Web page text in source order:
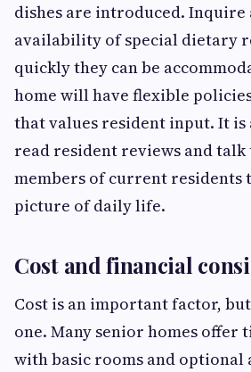
dishes are introduced. Inquire
availability of special dietary
quickly they can be
home will have flexible
that values resident input. It
read resident reviews and
members of current residents
picture of daily life.
Cost and financial
Cost is an important factor,
one. Many senior homes offer
with basic rooms and optional